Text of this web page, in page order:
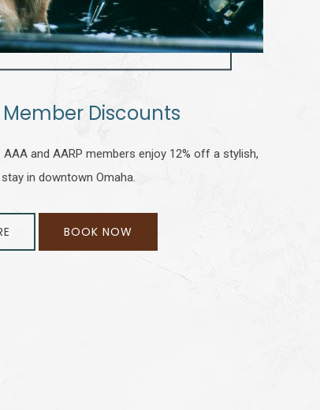
Member Discounts
and AARP members enjoy 12% off a stylish,
in downtown Omaha.
BOOK NOW